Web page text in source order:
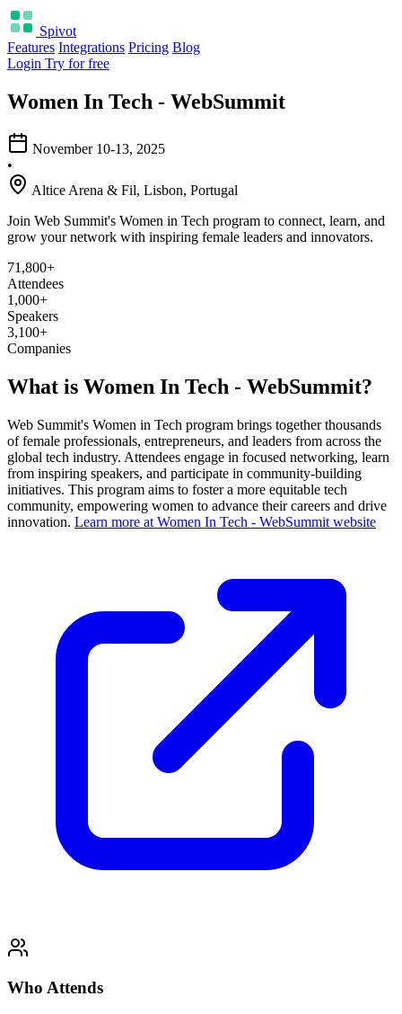
Spivot
Features Integrations Pricing Blog
Login Try for free
Women In Tech - WebSummit
November 10-13, 2025
•
Altice Arena & Fil, Lisbon, Portugal
Join Web Summit's Women in Tech program to connect, learn, and
grow your network with inspiring female leaders and innovators.
71,800+
Attendees
1,000+
Speakers
3,100+
Companies
What is Women In Tech - WebSummit?
Web Summit's Women in Tech program brings together thousands
of female professionals, entrepreneurs, and leaders from across the
global tech industry. Attendees engage in focused networking, learn
from inspiring speakers, and participate in community-building
initiatives. This program aims to foster a more equitable tech
community, empowering women to advance their careers and drive
innovation. Learn more at Women In Tech - WebSummit website
Who Attends